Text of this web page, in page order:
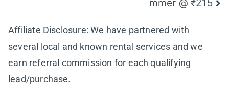
mmer @ ₹215
Affiliate Disclosure: We have partnered with
several local and known rental services and we
earn referral commission for each qualifying
lead/purchase.